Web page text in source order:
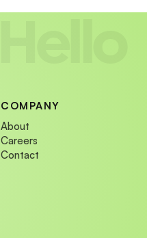
COMPANY
About
Careers
Contact